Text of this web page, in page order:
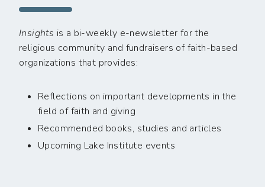
Insights is a bi-weekly e-newsletter for the
religious community and fundraisers of faith-based
organizations that provides:
Reflections on important developments in the
field of faith and giving
Recommended books, studies and articles
Upcoming Lake Institute events